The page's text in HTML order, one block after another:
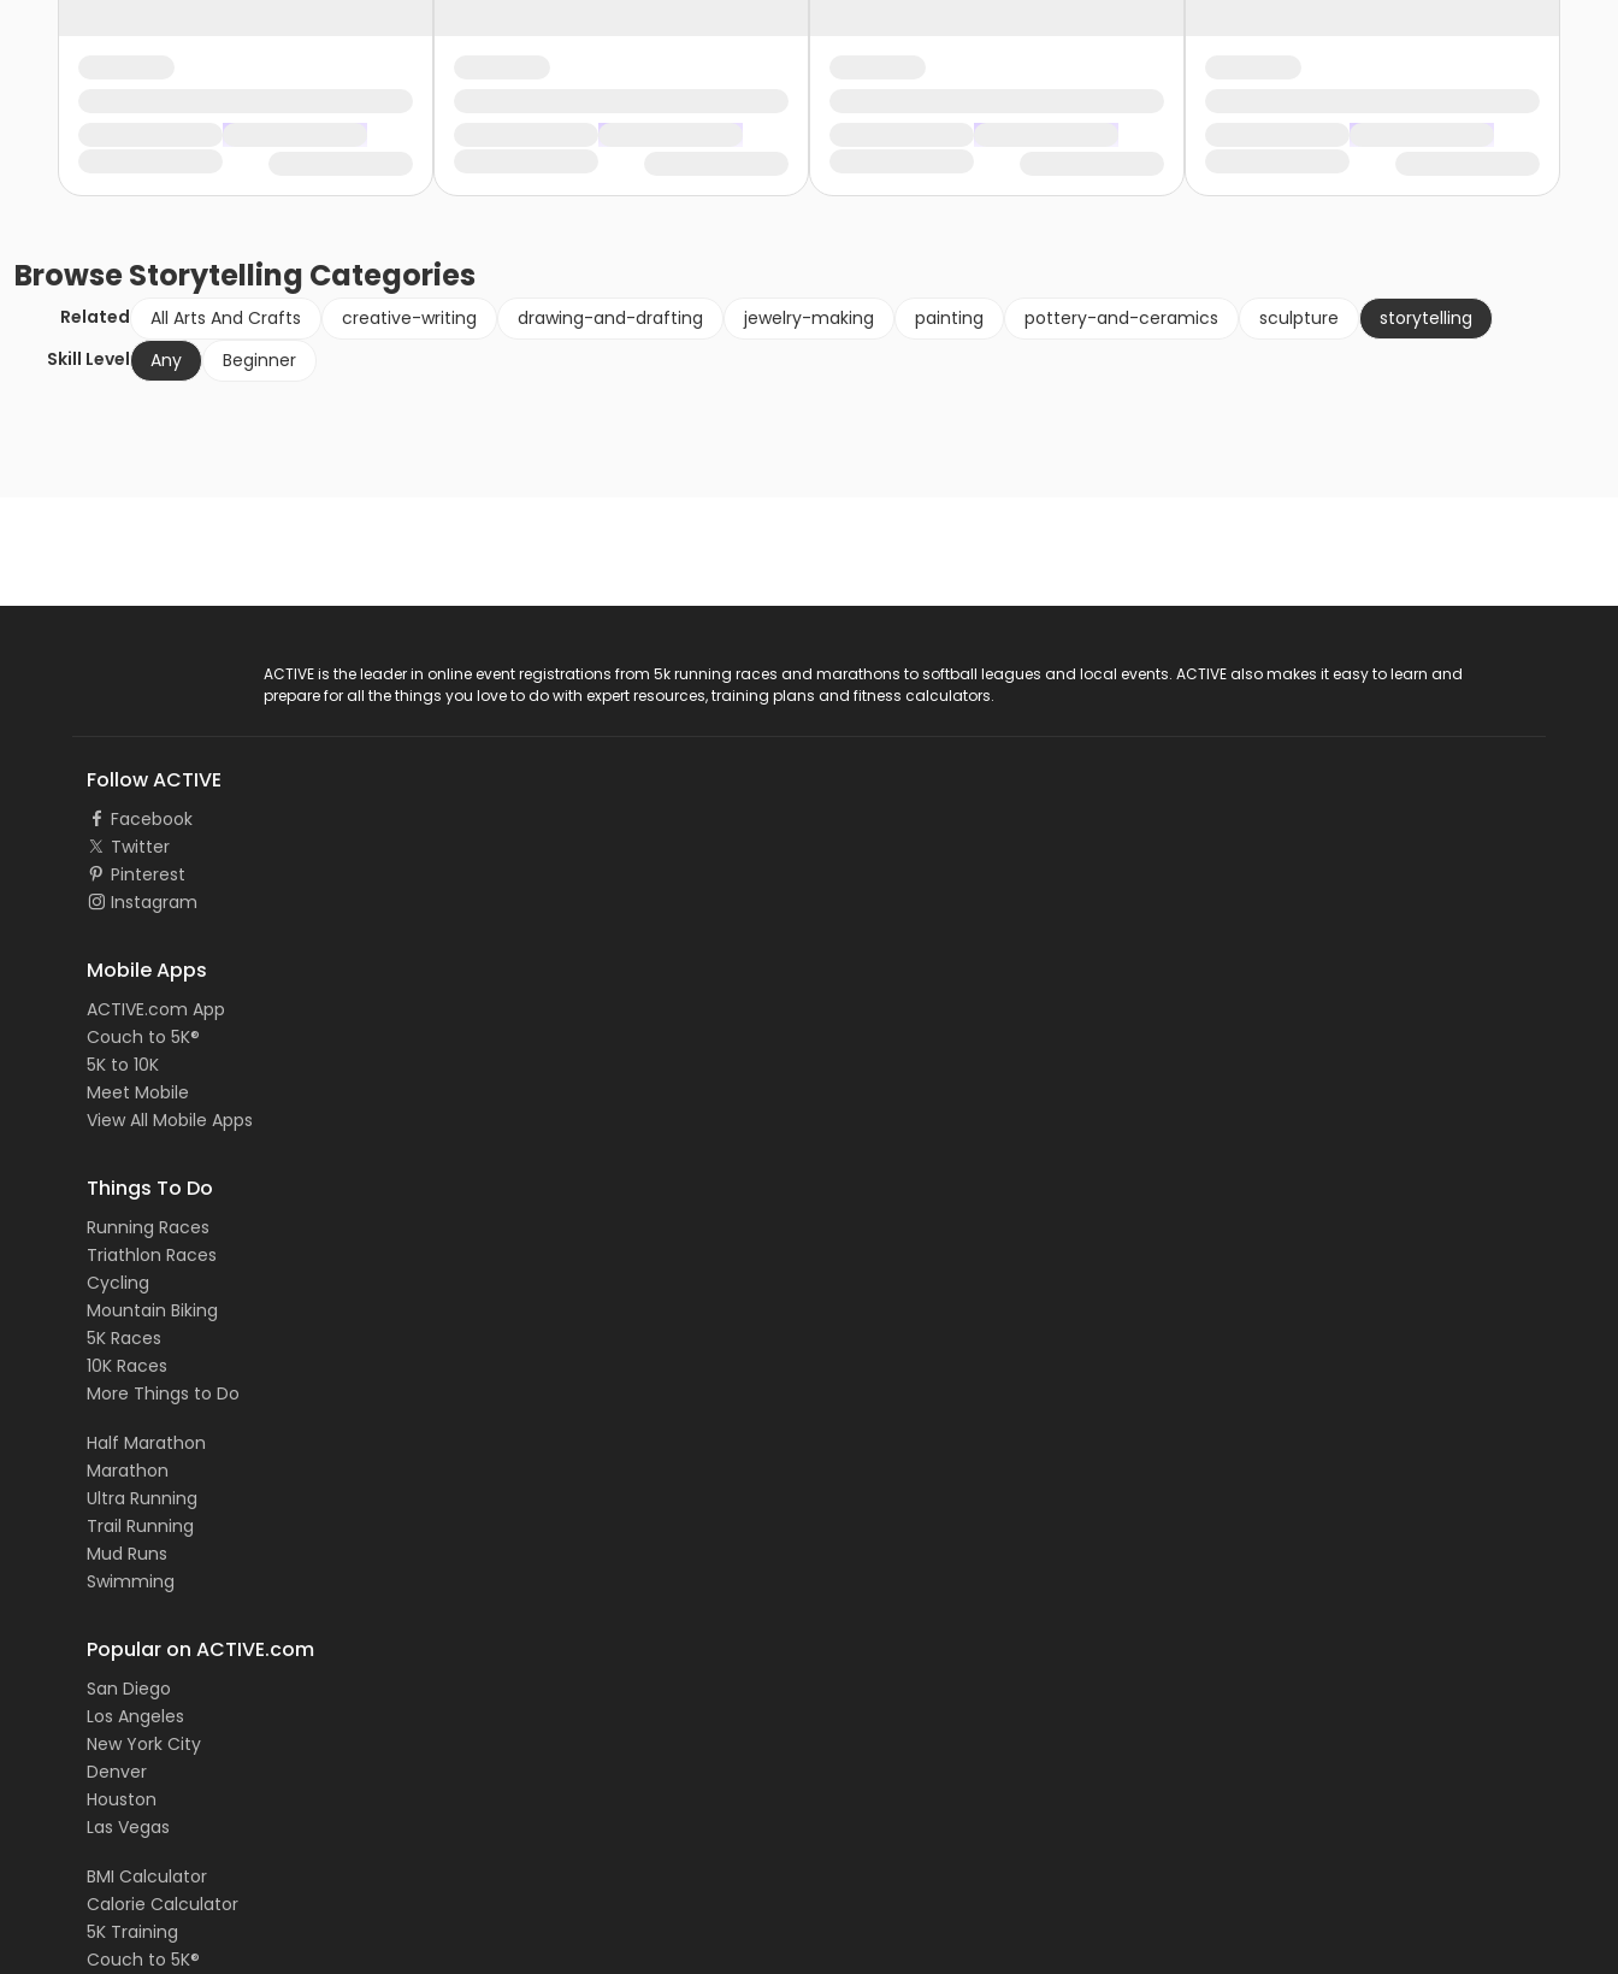
BrowseStorytelling Categories
Related All Arts And Crafts creative-writing drawing-and-drafting jewelry-making painting pottery-and-ceramics sculpture
storytelling
Skill Level
Any Beginner
ACTIVE is the leader in online event registrations from 5k running races and marathons to softball leagues and local events. ACTIVE also makes it easy to learn and
prepare for all the things you love to do with expert resources, training plans and fitness calculators.
Follow ACTIVE
Facebook
Twitter
Pinterest
Instagram
Mobile Apps
ACTIVE.com App
Couch to 5K®
5K to 10K
Meet Mobile
View All Mobile Apps
Things To Do
Running Races
Triathlon Races
Cycling
Mountain Biking
5K Races
10K Races
More Things to Do
Half Marathon
Marathon
Ultra Running
Trail Running
Mud Runs
Swimming
Popular on ACTIVE.com
San Diego
Los Angeles
New York City
Denver
Houston
Las Vegas
BMI Calculator
Calorie Calculator
5K Training
Couch to 5K®